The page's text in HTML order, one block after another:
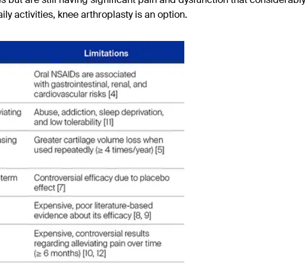
activities, knee arthroplasty is an option.